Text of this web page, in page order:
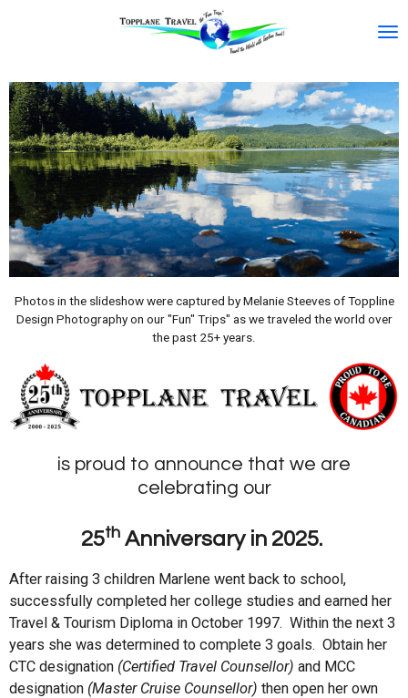
content
Photos in the slideshow were captured by Melanie Steeves of Toppline
Design Photography on our "Fun" Trips" as we traveled the world over
the past 25+ years.
is proud to announce that we are
celebrating our
25th Anniversary in 2025.
After raising 3 children Marlene went back to school,
successfully completed her college studies and earned her
Travel & Tourism Diploma in October 1997. Within the next 3
years she was determined to complete 3 goals. Obtain her
CTC designation (Certified Travel Counsellor) and MCC
designation (Master Cruise Counsellor) then open her own